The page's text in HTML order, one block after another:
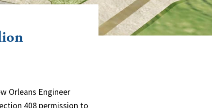
Orleans Engineer
408 permission to